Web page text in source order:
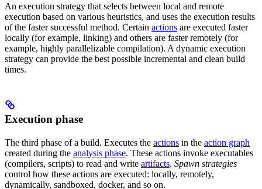
An execution strategy that selects between local and remote
execution based on various heuristics, and uses the execution results
of the faster successful method. Certain actions are executed faster
locally (for example, linking) and others are faster remotely (for
example, highly parallelizable compilation). A dynamic execution
strategy can provide the best possible incremental and clean build
times.
Execution phase
The third phase of a build. Executes the actions in the action graph
created during the analysis phase. These actions invoke executables
(compilers, scripts) to read and write artifacts. Spawn strategies
control how these actions are executed: locally, remotely,
dynamically, sandboxed, docker, and so on.